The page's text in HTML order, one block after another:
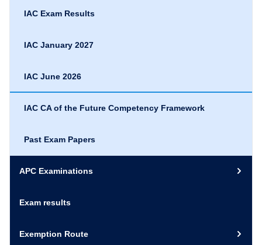
IAC Exam Results
IAC January 2027
IAC June 2026
IAC CA of the Future Competency Framework
Past Exam Papers
APC Examinations
Exam results
Exemption Route